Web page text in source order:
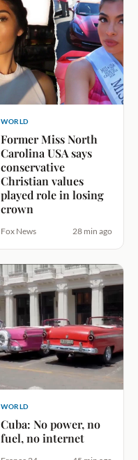
WORLD
Former Miss North
Carolina USA says
conservative
Christian values
played role in losing
crown
Fox News 28 min ago
WORLD
Cuba: No power, no
fuel, no internet